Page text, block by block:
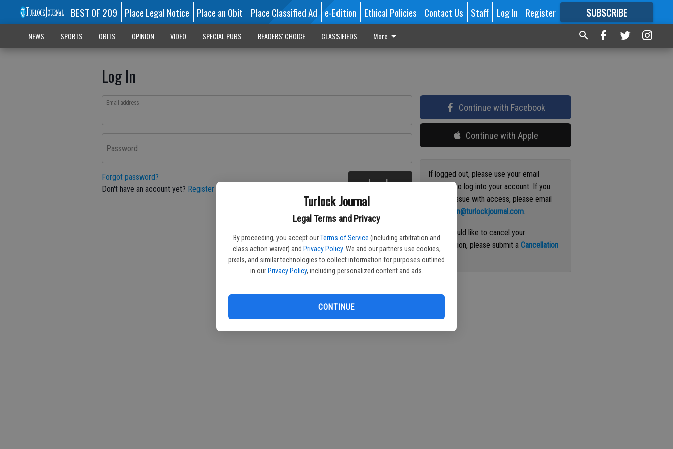
Turlock Journal
Legal Terms and Privacy
By proceeding, you accept our Terms of Service (including arbitration and
class action waiver) and Privacy Policy. We and our partners use cookies,
pixels, and similar technologies to collect information for purposes outlined
in our Privacy Policy, including personalized content and ads.
CONTINUE
BEST OF 209 Place Legal Notice Place an Obit Place Classified Ad e-Edition Ethical Policies Contact Us Staff Log In Register SUBSCRIBE
FORMORE GREAT CONTENT
NEWS SPORTS OBITS OPINION VIDEO SPECIAL PUBS READERS' CHOICE CLASSIFIEDS More
Log In
Email address
Password
Forgot password?
Don't have an account yet? Register here Log In
Continue with Facebook
Continue with Apple
If logged out, please use your email
address to log into your account. If you
have an issue with access, please email
circulation@turlockjournal.com.
If you would like to cancel your
subscription, please submit aCancellation
Request